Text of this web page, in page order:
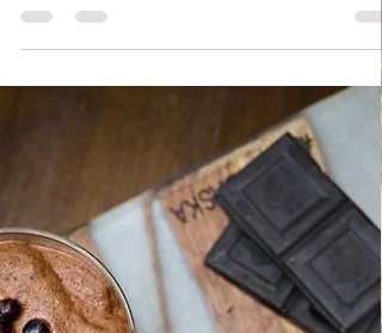
Feb 5
QUICK & EASY RECIPES
Quick Mess Cheese Pie
Quick Mess Cheese Pie